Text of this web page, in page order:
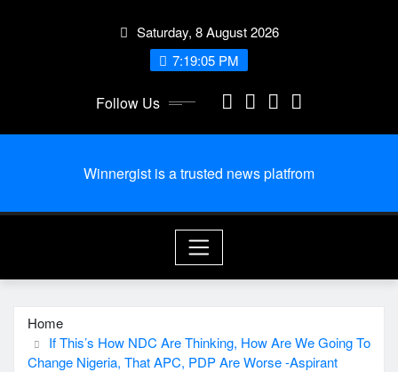
Saturday, 8 August 2026
7:19:06 PM
Follow Us
Winnergist is a trusted news platfrom
Home
If This’s How NDC Are Thinking, How Are We Going To
Change Nigeria, That APC, PDP Are Worse -Aspirant